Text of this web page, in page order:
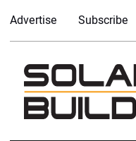
Advertise Subscribe